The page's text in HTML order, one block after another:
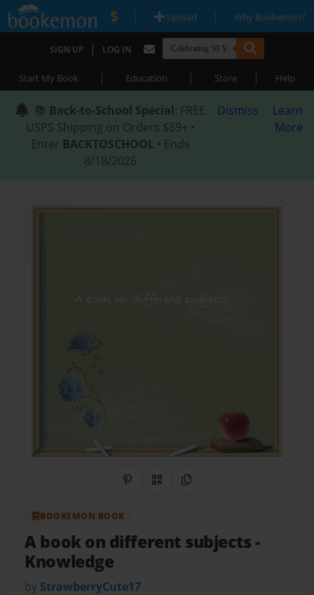
| Upload | Why Bookemon?
SIGN UP | LOG IN
Start My Book | Education | Store | Help
📚 Back-to-School Special: FREE
USPS Shipping on Orders $59+ •
Enter BACKTOSCHOOL • Ends
8/18/2026
Dismiss
Learn
More
Share on Pinterest
QR CodeCopy Link
BOOKEMON BOOK
A book on different subjects-
Knowledge
by StrawberryCute17